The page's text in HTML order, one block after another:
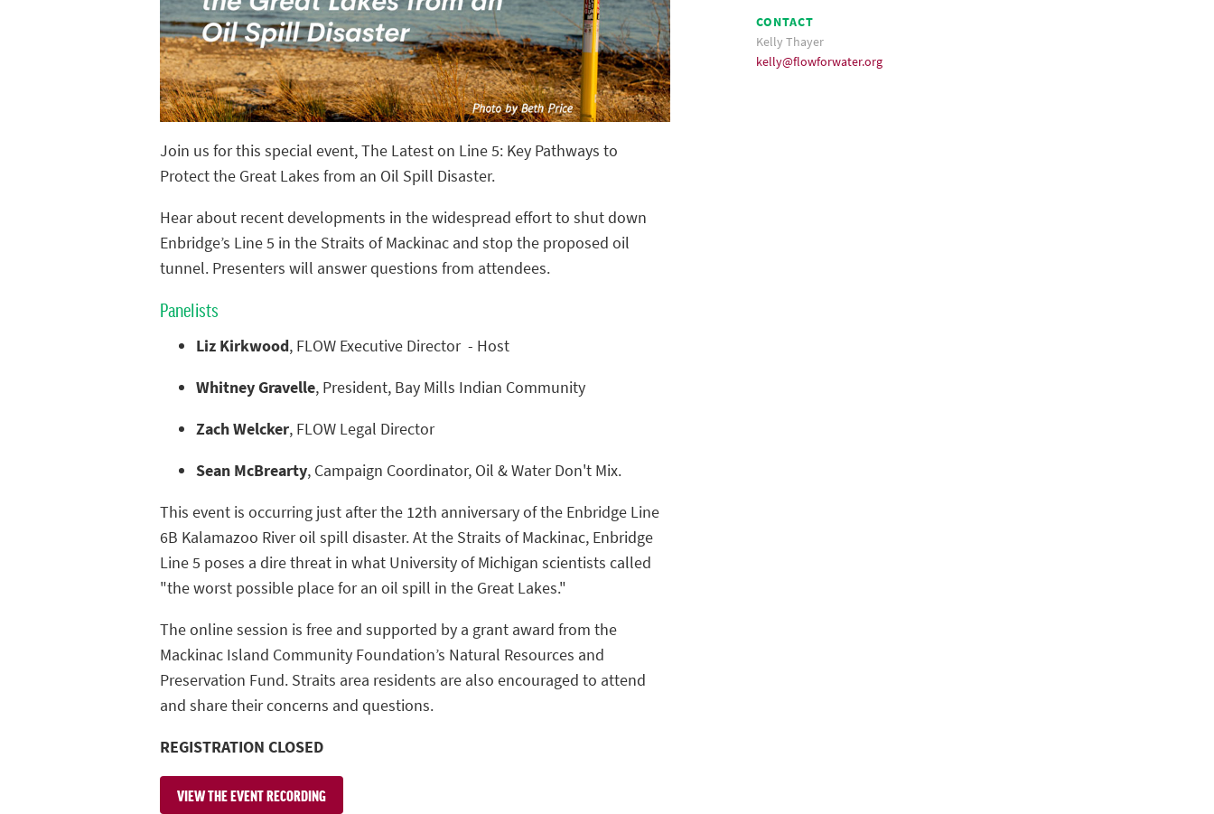
CONTACT
Kelly Thayer
kelly@flowforwater.org
Join us for this special event, The Latest on Line 5: Key Pathways to
Protect the Great Lakes from an Oil Spill Disaster.
Hear about recent developments in the widespread effort to shut down
Enbridge’s Line 5 in the Straits of Mackinac and stop the proposed oil
tunnel. Presenters will answer questions from attendees.
Panelists
Liz Kirkwood, FLOW Executive Director - Host
Whitney Gravelle, President, Bay Mills Indian Community
Zach Welcker, FLOW Legal Director
Sean McBrearty, Campaign Coordinator, Oil & Water Don't Mix.
This event is occurring just after the 12th anniversary of the Enbridge Line
6B Kalamazoo River oil spill disaster. At the Straits of Mackinac, Enbridge
Line 5 poses a dire threat in what University of Michigan scientists called
"the worst possible place for an oil spill in the Great Lakes."
The online session is free and supported by a grant award from the
Mackinac Island Community Foundation’s Natural Resources and
Preservation Fund. Straits area residents are also encouraged to attend
and share their concerns and questions.
REGISTRATION CLOSED
VIEW THE EVENT RECORDING